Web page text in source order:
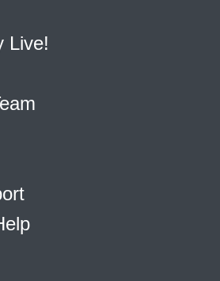
Live!